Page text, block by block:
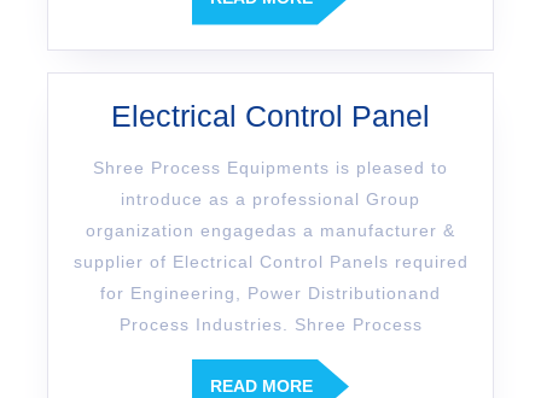
Electrical Control Panel
Shree Process Equipments is pleased to
introduce as a professional Group
organization engagedas a manufacturer &
supplier of Electrical Control Panels required
for Engineering, Power Distributionand
Process Industries. Shree Process
READ MORE